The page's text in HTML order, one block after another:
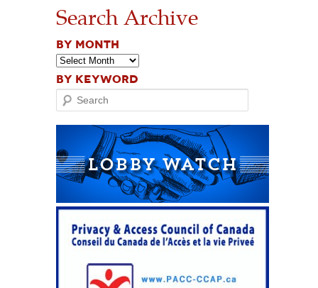
Search Archive
BY MONTH
BY KEYWORD
Search